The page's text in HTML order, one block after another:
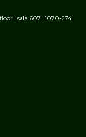
| sala 607 | 1070-274